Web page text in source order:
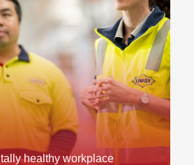
healthy workplace